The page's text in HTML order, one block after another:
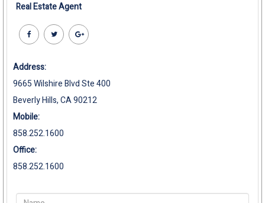
Real Estate Agent
Address:
9665 Wilshire Blvd Ste 400
Beverly Hills, CA 90212
Mobile:
858.252.1600
Office:
858.252.1600